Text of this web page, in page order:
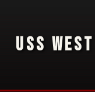
USS